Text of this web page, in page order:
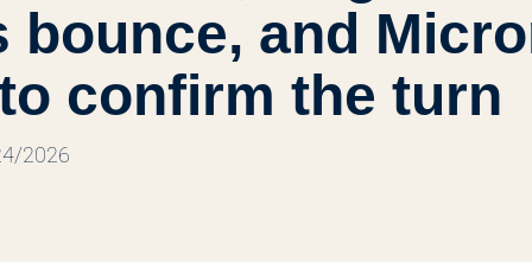
bounce, and
confirm the turn
2026